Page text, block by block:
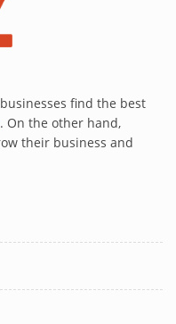
find the best
. On the other hand,
their business and